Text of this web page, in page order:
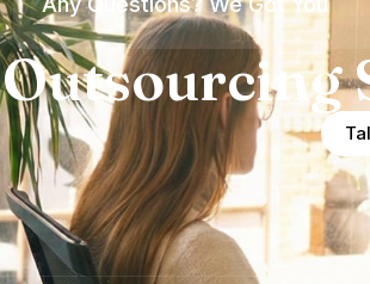
Outsourcing